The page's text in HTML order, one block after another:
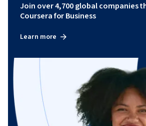
Join over 4,700 global companies
Coursera for Business
Learn more